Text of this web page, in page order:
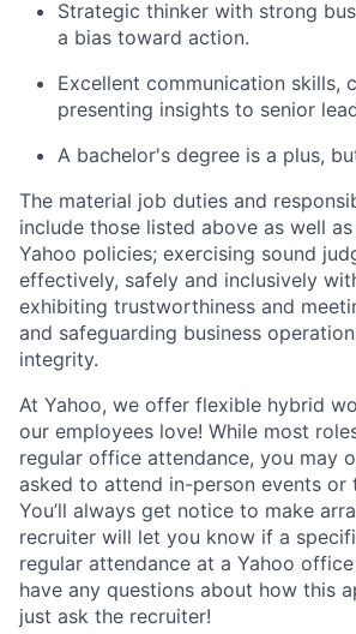
Strategic thinker with strong
a bias toward action.
Excellent communication skills,
presenting insights to senior
A bachelor's degree is a plus,
The material job duties and
include those listed above as well
Yahoo policies; exercising sound
effectively, safely and inclusively
exhibiting trustworthiness and
and safeguarding business
integrity.
At Yahoo, we offer flexible hybrid
our employees love! While most
regular office attendance, you may
asked to attend in-person events or
You’ll always get notice to make
recruiter will let you know if a
regular attendance at a Yahoo
have any questions about how this
just ask the recruiter!